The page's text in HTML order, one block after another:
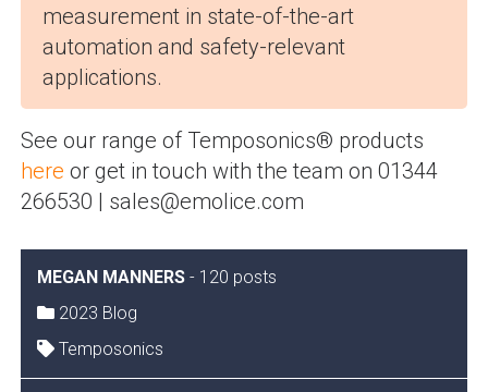
measurement in state-of-the-art
automation and safety-relevant
applications.
See our range of Temposonics® products
here or get in touch with the team on 01344
266530 | sales@emolice.com
MEGAN MANNERS- 120 posts
2023 Blog
Temposonics